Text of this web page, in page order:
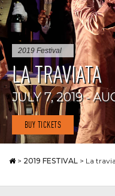
2019 Festival
LA TRAVIATA
JULY 7, 2019 -
BUY TICKETS
> 2019 FESTIVAL > La